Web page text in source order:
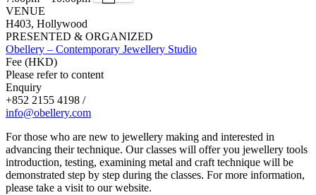
VENUE
H403, Hollywood
PRESENTED & ORGANIZED
Obellery – Contemporary Jewellery Studio
Fee (HKD)
Please refer to content
Enquiry
+852 2155 4198 /
info@obellery.com
For those who are new to jewellery making and interested in
advancing their technique. Our classes will offer you jewellery tools
introduction, testing, examining metal and craft technique will be
demonstrated step by step during the classes. For more information,
please take a visit to our website.